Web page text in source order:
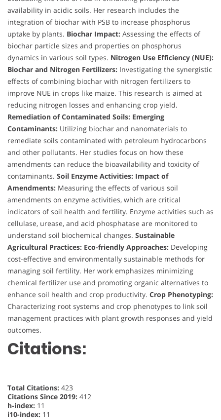
availability in acidic soils. Her research includes the
integration of biochar with PSB to increase phosphorus
uptake by plants. Biochar Impact: Assessing the effects of
biochar particle sizes and properties on phosphorus
dynamics in various soil types. Nitrogen Use Efficiency (NUE):
Biochar and Nitrogen Fertilizers: Investigating the synergistic
effects of combining biochar with nitrogen fertilizers to
improve NUE in crops like maize. This research is aimed at
reducing nitrogen losses and enhancing crop yield.
Remediation of Contaminated Soils: Emerging
Contaminants: Utilizing biochar and nanomaterials to
remediate soils contaminated with petroleum hydrocarbons
and other pollutants. Her studies focus on how these
amendments can reduce the bioavailability and toxicity of
contaminants. Soil Enzyme Activities: Impact of
Amendments: Measuring the effects of various soil
amendments on enzyme activities, which are critical
indicators of soil health and fertility. Enzyme activities such as
cellulase, urease, and acid phosphatase are monitored to
understand soil biochemical changes. Sustainable
Agricultural Practices: Eco-friendly Approaches: Developing
cost-effective and environmentally sustainable methods for
managing soil fertility. Her work emphasizes minimizing
chemical fertilizer use and promoting organic alternatives to
enhance soil health and crop productivity. Crop Phenotyping:
Characterizing root systems and crop phenotypes to link soil
management practices with plant growth responses and yield
outcomes.
Citations:
Total Citations: 423
Citations Since 2019: 412
h-index: 11
i10-index: 11